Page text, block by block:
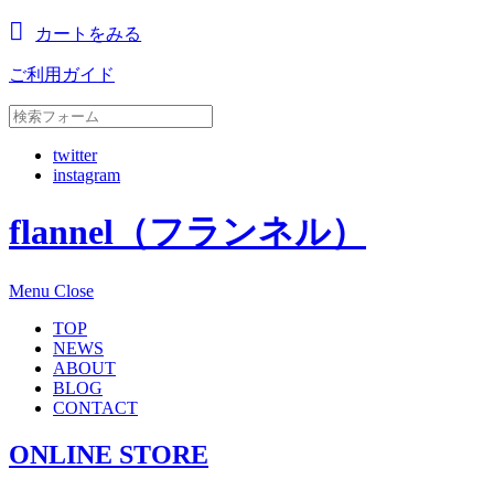
カートをみる
ご利用ガイド
twitter
instagram
flannel（フランネル）
Menu Close
TOP
NEWS
ABOUT
BLOG
CONTACT
ONLINE STORE